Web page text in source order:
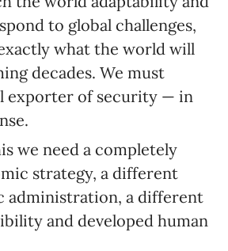
to global challenges,
what the world will
decades. We must
exporter of security — in
we need a completely
strategy, a different
administration, a different
and developed human